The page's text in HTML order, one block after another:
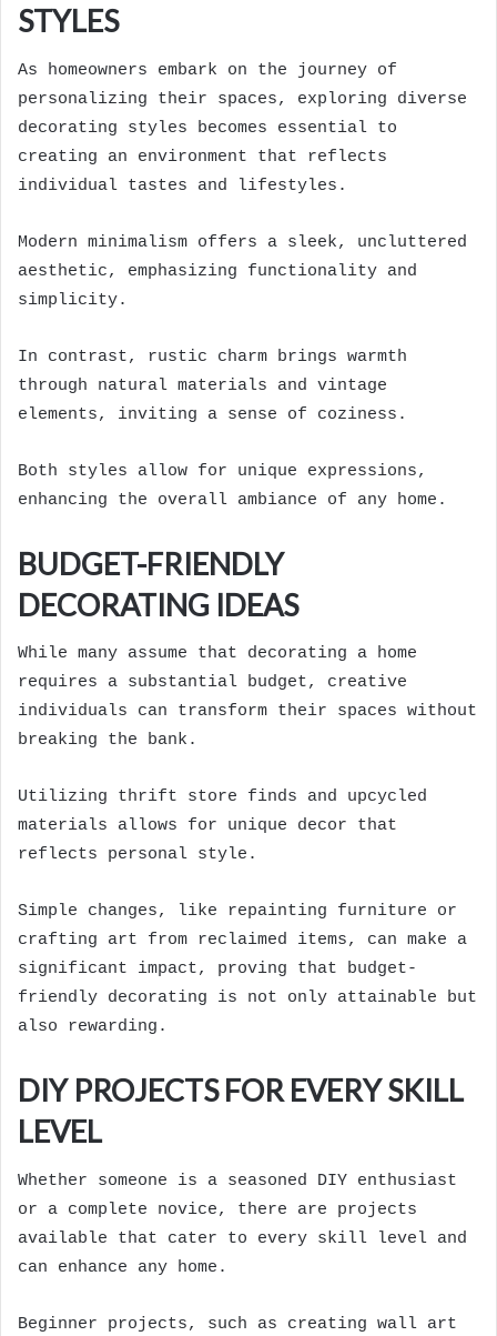
STYLES
As homeowners embark on the journey of
personalizing their spaces, exploring diverse
decorating styles becomes essential to
creating an environment that reflects
individual tastes and lifestyles.
Modern minimalism offers a sleek, uncluttered
aesthetic, emphasizing functionality and
simplicity.
In contrast, rustic charm brings warmth
through natural materials and vintage
elements, inviting a sense of coziness.
Both styles allow for unique expressions,
enhancing the overall ambiance of any home.
BUDGET-FRIENDLY
DECORATING IDEAS
While many assume that decorating a home
requires a substantial budget, creative
individuals can transform their spaces without
breaking the bank.
Utilizing thrift store finds and upcycled
materials allows for unique decor that
reflects personal style.
Simple changes, like repainting furniture or
crafting art from reclaimed items, can make a
significant impact, proving that budget-
friendly decorating is not only attainable but
also rewarding.
DIY PROJECTS FOR EVERY SKILL
LEVEL
Whether someone is a seasoned DIY enthusiast
or a complete novice, there are projects
available that cater to every skill level and
can enhance any home.
Beginner projects, such as creating wall art